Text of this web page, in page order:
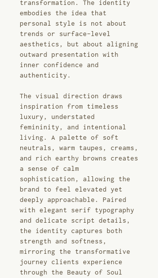
transformation. The identity
embodies the idea that
personal style is not about
trends or surface-level
aesthetics, but about aligning
outward presentation with
inner confidence and
authenticity.
The visual direction draws
inspiration from timeless
luxury, understated
femininity, and intentional
living. A palette of soft
neutrals, warm taupes, creams,
and rich earthy browns creates
a sense of calm
sophistication, allowing the
brand to feel elevated yet
deeply approachable. Paired
with elegant serif typography
and delicate script details,
the identity captures both
strength and softness,
mirroring the transformative
journey clients experience
through the Beauty of Soul